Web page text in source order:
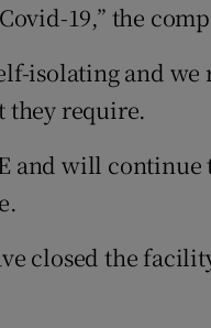
19,” the
isolating and
they require.
and will
closed the